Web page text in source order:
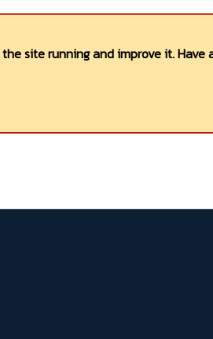
site running and improve it. Have